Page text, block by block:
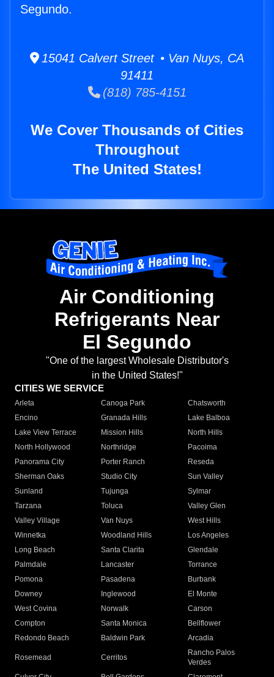
Segundo.
15041 Calvert Street • Van Nuys, CA
91411
(818) 785-4151
We Cover Thousands of Cities
Throughout
The United States!
Air Conditioning
Refrigerants Near
El Segundo
"One of the largest Wholesale Distributor's
in the United States!"
CITIES WE SERVICE
Arleta Canoga Park
Chatsworth
Encino
Granada Hills
Lake Balboa
Lake View Terrace
Mission Hills
North Hills
North Hollywood
Northridge
Pacoima
Panorama City
Porter Ranch
Reseda
Sherman Oaks
Studio City
Sun Valley
Sunland
Tujunga
Sylmar
Tarzana
Toluca
Valley Glen
Valley Village
Van Nuys
West Hills
Winnetka
Woodland Hills
Los Angeles
Long Beach
Santa Clarita
Glendale
Palmdale
Lancaster
Torrance
Pomona
Pasadena
Burbank
Downey
Inglewood
El Monte
West Covina
Norwalk
Carson
Compton
Santa Monica
Bellflower
Redondo Beach
Baldwin Park Arcadia
Rosemead Cerritos
Rancho Palos
Verdes